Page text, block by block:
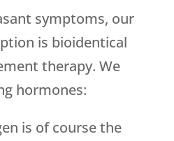
symptoms, our
is bioidentical
therapy. We
hormones:
is of course the